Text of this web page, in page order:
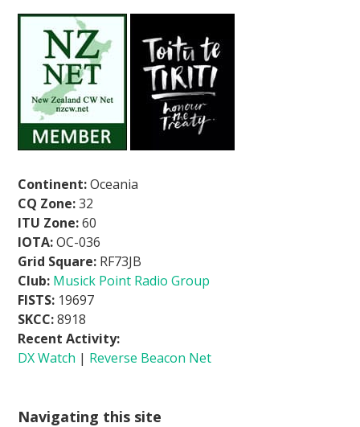
Continent:Oceania
CQ Zone:32
ITU Zone:60
IOTA:OC-036
Grid Square: RF73JB
Club: Musick Point Radio Group
FISTS: 19697
SKCC:8918
Recent Activity:
DX Watch | Reverse Beacon Net
Navigating this site